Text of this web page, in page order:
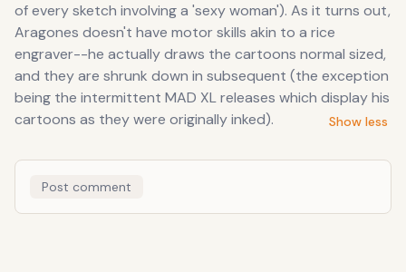
of every sketch involving a 'sexy woman'). As it turns out,
Aragones doesn't have motor skills akin to a rice
engraver--he actually draws the cartoons normal sized,
and they are shrunk down in subsequent (the exception
being the intermittent MAD XL releases which display his
cartoons as they were originally inked).
Show less
Post comment